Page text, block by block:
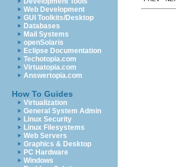
Web Development
GUI Toolkits/Desktop
Databases
Mail Systems
openSolaris
Eclipse Documentation
Techotopia.com
Virtuatopia.com
Answertopia.com
How To Guides
Virtualization
General System Admin
Linux Security
Linux Filesystems
Web Servers
Graphics & Desktop
PC Hardware
Windows